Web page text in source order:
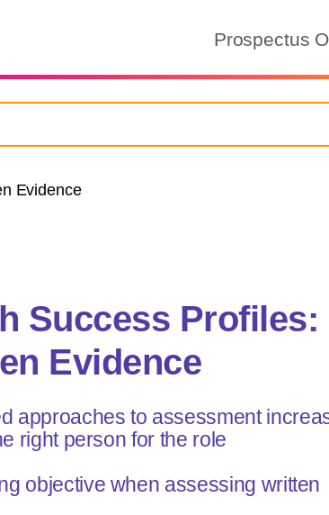
Prospectus
Evidence
Success Profiles:
Evidence
approaches to assessment
right person for the role
objective when assessing written